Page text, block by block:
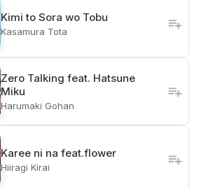
Kimi to Sora wo Tobu
Kasamura Tota
Zero Talking feat. Hatsune
Miku
Harumaki Gohan
Karee ni na feat.flower
Hiiragi Kirai